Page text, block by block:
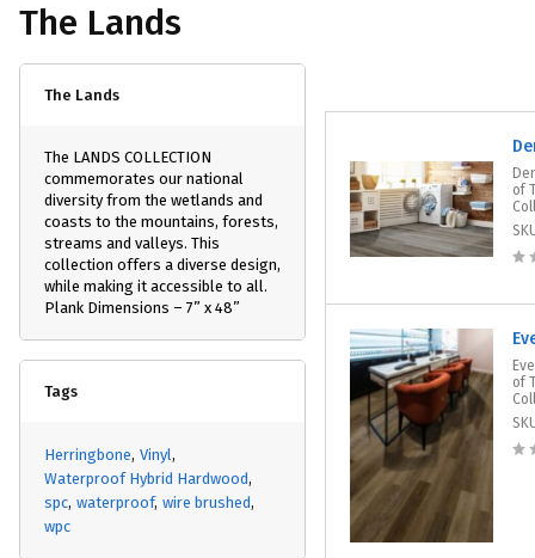
The Lands
The Lands
The LANDS COLLECTION
commemorates our national
diversity from the wetlands and
coasts to the mountains, forests,
streams and valleys. This
collection offers a diverse design,
while making it accessible to all.
Plank Dimensions – 7” x 48”
Tags
Herringbone Vinyl
Waterproof Hybrid Hardwood
spc waterproof wire brushed
wpc
of
of